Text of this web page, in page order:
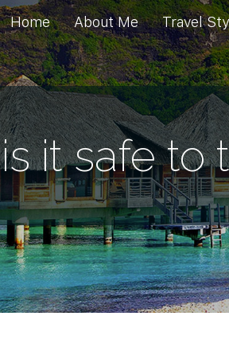
Home About Me Travel
is it safe to